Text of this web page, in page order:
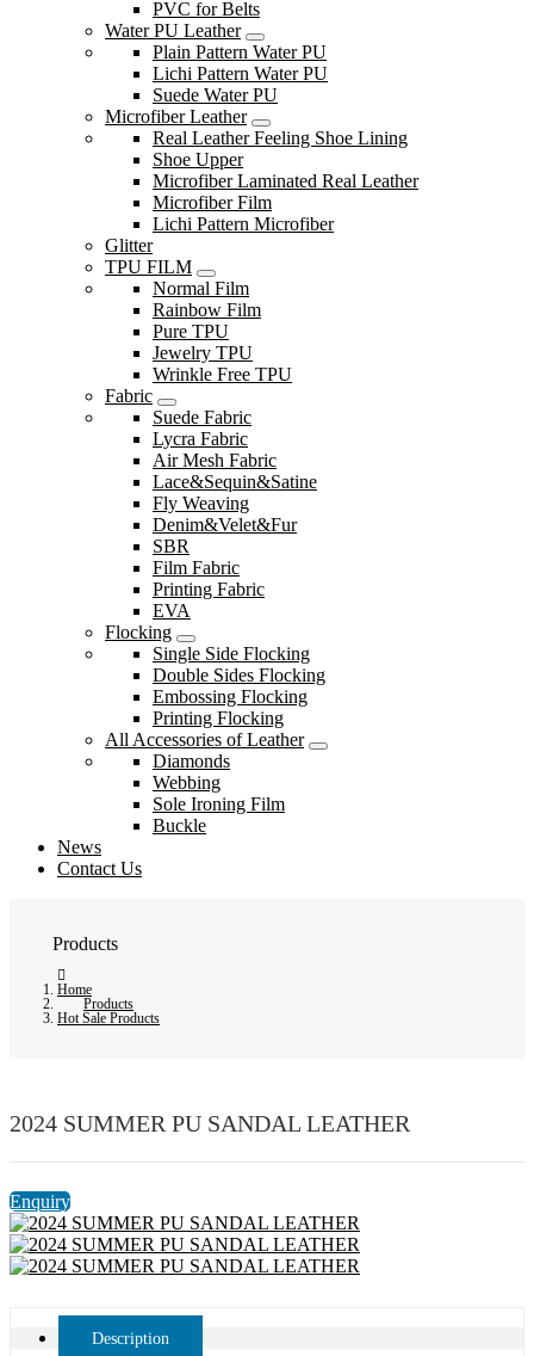
PVC for Belts
Water PU Leather
Plain Pattern Water PU
Lichi Pattern Water PU
Suede Water PU
Microfiber Leather
Real Leather Feeling Shoe Lining
Shoe Upper
Microfiber Laminated Real Leather
Microfiber Film
Lichi Pattern Microfiber
Glitter
TPU FILM
Normal Film
Rainbow Film
Pure TPU
Jewelry TPU
Wrinkle Free TPU
Fabric
Suede Fabric
Lycra Fabric
Air Mesh Fabric
Lace&Sequin&Satine
Fly Weaving
Denim&Velet&Fur
SBR
Film Fabric
Printing Fabric
EVA
Flocking
Single Side Flocking
Double Sides Flocking
Embossing Flocking
Printing Flocking
All Accessories of Leather
Diamonds
Webbing
Sole Ironing Film
Buckle
News
Contact Us
Products
Home
Products
Hot Sale Products
2024 SUMMER PU SANDAL LEATHER
Enquiry
Description